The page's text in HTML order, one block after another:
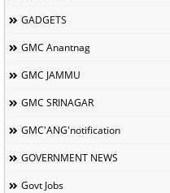
GADGETS
GMC Anantnag
GMC JAMMU
GMC SRINAGAR
GMC'ANG'notification
GOVERNMENT NEWS
Govt Jobs